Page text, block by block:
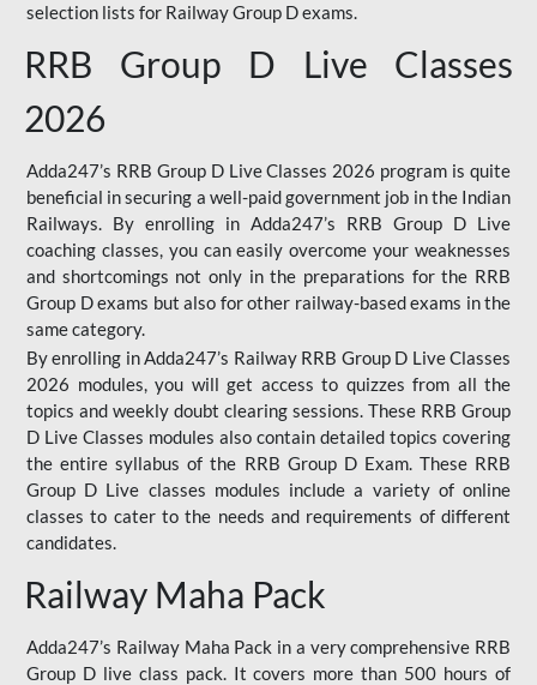
selection lists for Railway Group D exams.
RRB Group D Live Classes
2026
Adda247’s RRB Group D Live Classes 2026 program is quite
beneficial in securing a well-paid government job in the Indian
Railways. By enrolling in Adda247’s RRB Group D Live
coaching classes, you can easily overcome your weaknesses
and shortcomings not only in the preparations for the RRB
Group D exams but also for other railway-based exams in the
same category.
By enrolling in Adda247’s Railway RRB Group D Live Classes
2026 modules, you will get access to quizzes from all the
topics and weekly doubt clearing sessions. These RRB Group
D Live Classes modules also contain detailed topics covering
the entire syllabus of the RRB Group D Exam. These RRB
Group D Live classes modules include a variety of online
classes to cater to the needs and requirements of different
candidates.
Railway Maha Pack
Adda247’s Railway Maha Pack in a very comprehensive RRB
Group D live class pack. It covers more than 500 hours of